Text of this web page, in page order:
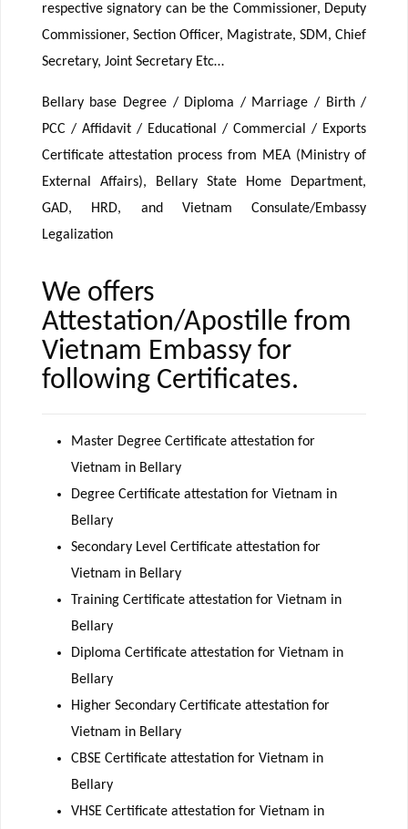
respective signatory can be the Commissioner, Deputy
Commissioner, Section Officer, Magistrate, SDM, Chief
Secretary, Joint Secretary Etc…
Bellary base Degree / Diploma / Marriage / Birth /
PCC / Affidavit / Educational / Commercial / Exports
Certificate attestation process from MEA (Ministry of
External Affairs), Bellary State Home Department,
GAD, HRD, and Vietnam Consulate/Embassy
Legalization
We offers
Attestation/Apostille from
Vietnam Embassy for
following Certificates.
Master Degree Certificate attestation for
Vietnam in Bellary
Degree Certificate attestation for Vietnam in
Bellary
Secondary Level Certificate attestation for
Vietnam in Bellary
Training Certificate attestation for Vietnam in
Bellary
Diploma Certificate attestation for Vietnam in
Bellary
Higher Secondary Certificate attestation for
Vietnam in Bellary
CBSE Certificate attestation for Vietnam in
Bellary
VHSE Certificate attestation for Vietnam in